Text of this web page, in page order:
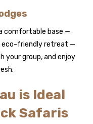
comfortable base —
eco-friendly retreat —
your group, and enjoy
is Ideal
Safaris